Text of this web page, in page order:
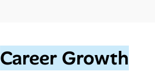
Career Growth